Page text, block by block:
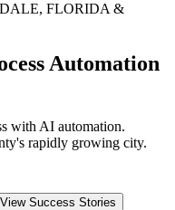
, FLORIDA &
Automation
with AI automation.
rapidly growing city.
View Success Stories